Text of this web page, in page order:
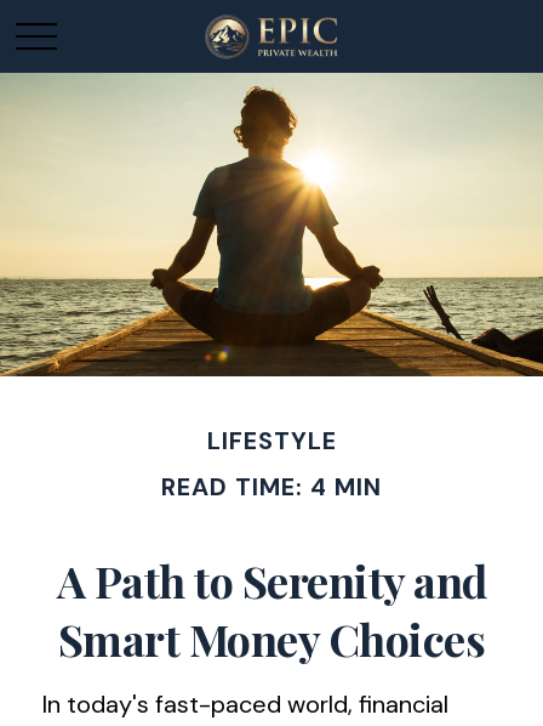
LIFESTYLE
READ TIME: 4 MIN
A Path to Serenity and
Smart Money Choices
In today's fast-paced world, financial